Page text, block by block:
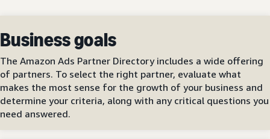
Business goals
The Amazon Ads Partner Directory includes a wide offering
of partners. To select the right partner, evaluate what
makes the most sense for the growth of your business and
determine your criteria, along with any critical questions you
need answered.